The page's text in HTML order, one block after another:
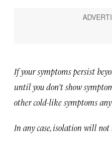
If your symptoms persist
until you don’t show
other cold-like symptoms
In any case, isolation will